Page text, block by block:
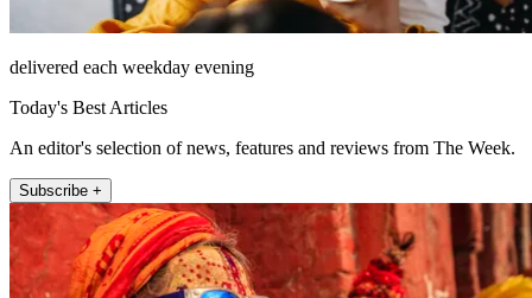
delivered each weekday evening
Today's Best Articles
An editor's selection of news, features and reviews from The Week.
Subscribe +